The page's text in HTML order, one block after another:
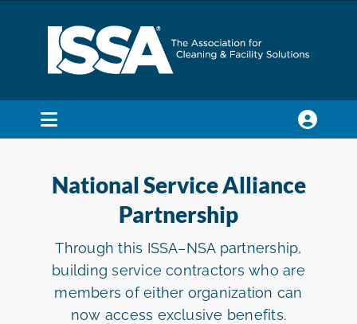
Toggle
Trade Shows & Events
National Service Alliance
Partnership
Through this ISSA–NSA partnership,
building service contractors who are
members of either organization can
now access exclusive benefits.